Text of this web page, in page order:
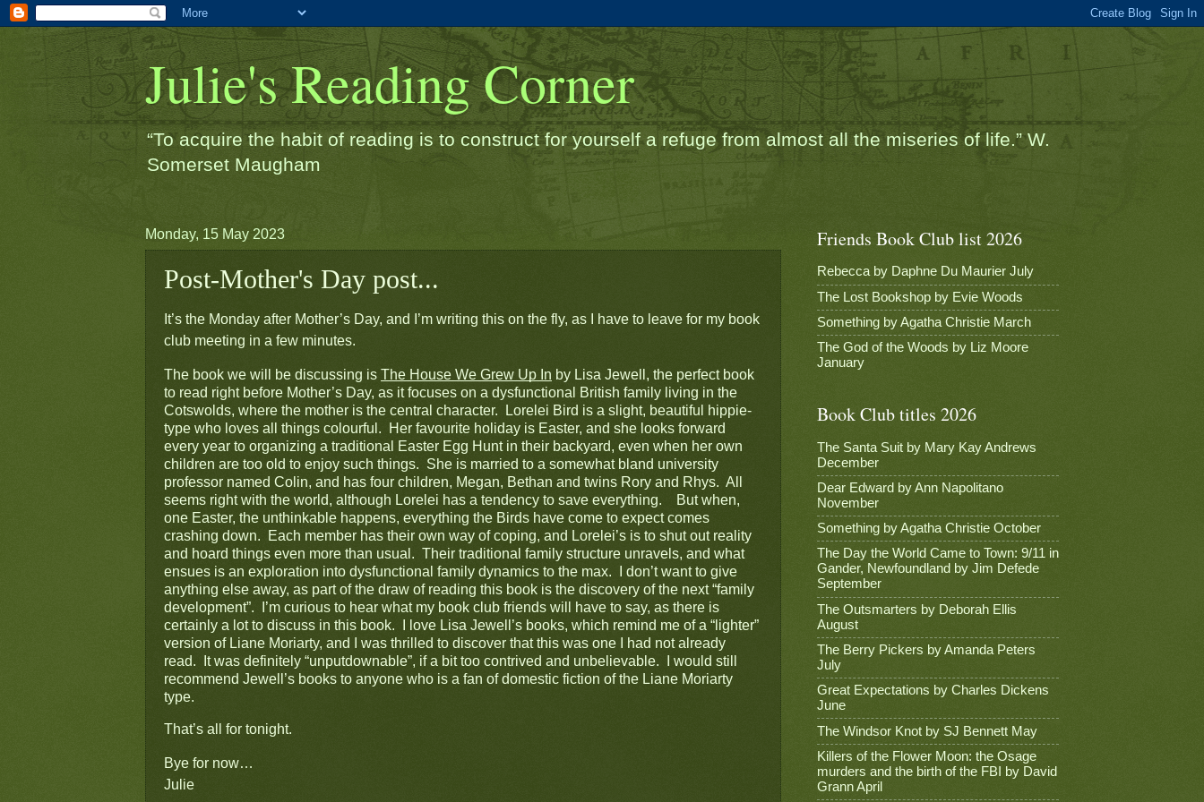
Julie's Reading Corner
“To acquire the habit of reading is to construct for yourself a refuge from almost all the miseries of life.” W.
Somerset Maugham
Monday, 15 May 2023
Post-Mother's Day post...
It’s the Monday after Mother’s Day, and I’m writing this on the fly, as I have to leave for my book
club meeting in a few minutes.
The book we will be discussing is The House We Grew Up In by Lisa Jewell, the perfect book
to read right before Mother’s Day, as it focuses on a dysfunctional British family living in the
Cotswolds, where the mother is the central character.  Lorelei Bird is a slight, beautiful hippie-
type who loves all things colourful.  Her favourite holiday is Easter, and she looks forward
every year to organizing a traditional Easter Egg Hunt in their backyard, even when her own
children are too old to enjoy such things.  She is married to a somewhat bland university
professor named Colin, and has four children, Megan, Bethan and twins Rory and Rhys.  All
seems right with the world, although Lorelei has a tendency to save everything.    But when,
one Easter, the unthinkable happens, everything the Birds have come to expect comes
crashing down.  Each member has their own way of coping, and Lorelei’s is to shut out reality
and hoard things even more than usual.  Their traditional family structure unravels, and what
ensues is an exploration into dysfunctional family dynamics to the max.  I don’t want to give
anything else away, as part of the draw of reading this book is the discovery of the next “family
development”.  I’m curious to hear what my book club friends will have to say, as there is
certainly a lot to discuss in this book.  I love Lisa Jewell’s books, which remind me of a “lighter”
version of Liane Moriarty, and I was thrilled to discover that this was one I had not already
read.  It was definitely “unputdownable”, if a bit too contrived and unbelievable.  I would still
recommend Jewell’s books to anyone who is a fan of domestic fiction of the Liane Moriarty
type.
That’s all for tonight.
Bye for now…
Julie
Friends Book Club list 2026
Rebecca by Daphne Du Maurier July
The Lost Bookshop by Evie Woods
Something by Agatha Christie March
The God of the Woods by Liz Moore
January
Book Club titles 2026
The Santa Suit by Mary Kay Andrews
December
Dear Edward by Ann Napolitano
November
Something by Agatha Christie October
The Day the World Came to Town: 9/11 in
Gander, Newfoundland by Jim Defede
September
The Outsmarters by Deborah Ellis
August
The Berry Pickers by Amanda Peters
July
Great Expectations by Charles Dickens
June
The Windsor Knot by SJ Bennett May
Killers of the Flower Moon: the Osage
murders and the birth of the FBI by David
Grann April